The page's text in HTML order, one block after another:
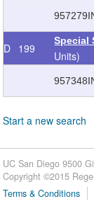
957279
D 199
Special
Units)
957348
Start a new search
UC San Diego 9500
Copyright ©2015
Terms & Conditions